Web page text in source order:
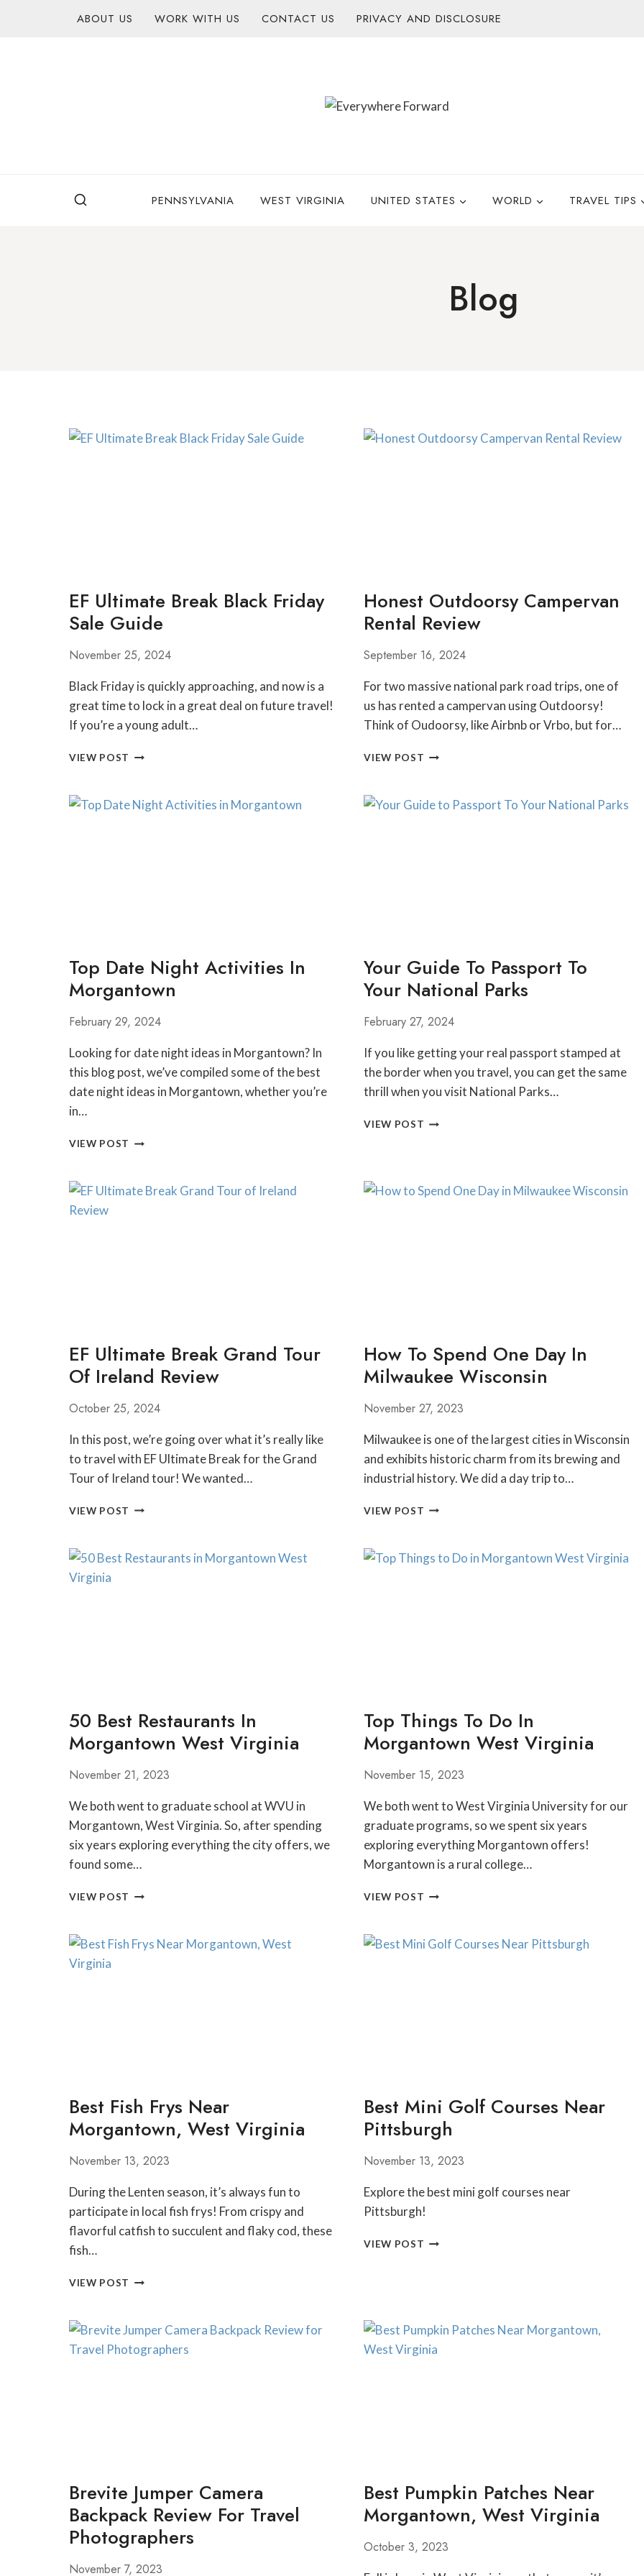
ABOUT US WORK WITH US CONTACT US PRIVACY AND DISCLOSURE
PENNSYLVANIA WEST VIRGINIA UNITED STATES WORLD TRAVEL TIPS
Blog
EF Ultimate Break Black Friday
Sale Guide
November 25, 2024
Black Friday is quickly approaching, and now is a
great time to lock in a great deal on future travel!
If you’re a young adult…
VIEW POST
BLACK
FRIDAY
Honest Outdoorsy Campervan
Rental Review
September 16, 2024
For two massive national park road trips, one of
us has rented a campervan using Outdoorsy!
Think of Oudoorsy, like Airbnb or Vrbo, but for…
VIEW POST HONEST
RENTAL
Top Date Night Activities In
Morgantown
February 29, 2024
Looking for date night ideas in Morgantown? In
this blog post, we’ve compiled some of the best
date night ideas in Morgantown, whether you’re
in…
VIEW POST TOP
ACTIVITIES
Your Guide To Passport To
Your National Parks
February 27, 2024
If you like getting your real passport stamped at
the border when you travel, you can get the same
thrill when you visit National Parks…
VIEW POST YOUR
YOUR
EF Ultimate Break Grand Tour
Of Ireland Review
October 25, 2024
In this post, we’re going over what it’s really like
to travel with EF Ultimate Break for the Grand
Tour of Ireland tour! We wanted…
VIEW POST
GRAND
How To Spend One Day In
Milwaukee Wisconsin
November 27, 2023
Milwaukee is one of the largest cities in Wisconsin
and exhibits historic charm from its brewing and
industrial history. We did a day trip to…
VIEW POST HOW
ONE
DAY
50 Best Restaurants In
Morgantown West Virginia
November 21, 2023
We both went to graduate school at WVU in
Morgantown, West Virginia. So, after spending
six years exploring everything the city offers, we
found some…
VIEW POST
IN
MORGANTOWN
Top Things To Do In
Morgantown West Virginia
November 15, 2023
We both went to West Virginia University for our
graduate programs, so we spent six years
exploring everything Morgantown offers!
Morgantown is a rural college…
VIEW POST TOP
DO
Best Fish Frys Near
Morgantown, West Virginia
November 13, 2023
During the Lenten season, it’s always fun to
participate in local fish frys! From crispy and
flavorful catfish to succulent and flaky cod, these
fish…
VIEW POST BEST
MORGANTOWN,
WEST
Best Mini Golf Courses Near
Pittsburgh
November 13, 2023
Explore the best mini golf courses near
Pittsburgh!
VIEW POST BEST
Brevite Jumper Camera
Backpack Review For Travel
Photographers
November 7, 2023
Best Pumpkin Patches Near
Morgantown, West Virginia
October 3, 2023